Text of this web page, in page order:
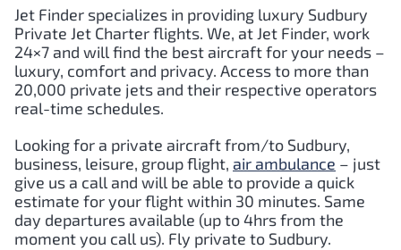
Jet Finder specializes in providing luxury Sudbury
Private Jet Charter flights. We, at Jet Finder, work
24×7 and will find the best aircraft for your needs –
luxury, comfort and privacy. Access to more than
20,000 private jets and their respective operators
real-time schedules.
Looking for a private aircraft from/to Sudbury,
business, leisure, group flight, air ambulance – just
give us a call and will be able to provide a quick
estimate for your flight within 30 minutes. Same
day departures available (up to 4hrs from the
moment you call us). Fly private to Sudbury.